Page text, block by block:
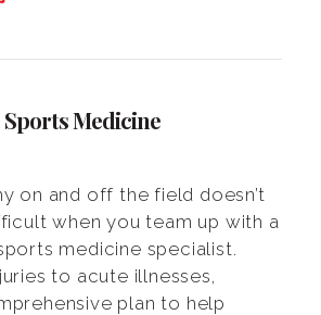
Medicine
on and off the field doesn’t
when you team up with a
medicine specialist.
to acute illnesses,
plan to help